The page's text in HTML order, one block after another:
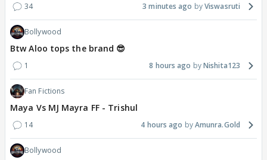
34 3 minutes ago Viswasruti
Bollywood
Btw Aloo tops the brand 😎
1 8 hours ago Nishita123
Fan Fictions
Maya Vs MJ Mayra FF - Trishul
14 4 hours ago Amunra.Gold
Bollywood